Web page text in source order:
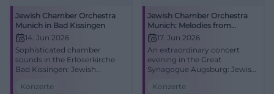
Jewish Chamber Orchestra
Munich in Bad Kissingen
14. Jun 2026
Sophisticated chamber
sounds in the Erlöserkirche
Bad Kissingen: Jewish
connects tradition and the
Konzerte
Jewish Chamber Orchestra
Munich: Melodies from
Eastern Europe in Augsburg
17. Jun 2026
An extraordinary concert
evening in the Great
Synagogue Augsburg: Jewish
emotions, and fine chamber
Konzerte